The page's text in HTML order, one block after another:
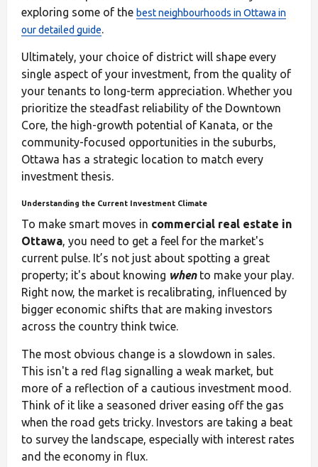
exploring some of the best neighbourhoods in Ottawa in
our detailed guide.
Ultimately, your choice of district will shape every
single aspect of your investment, from the quality of
your tenants to long-term appreciation. Whether you
prioritize the steadfast reliability of the Downtown
Core, the high-growth potential of Kanata, or the
community-focused opportunities in the suburbs,
Ottawa has a strategic location to match every
investment thesis.
Understanding the Current Investment Climate
To make smart moves in commercial real estate in
Ottawa, you need to get a feel for the market's
current pulse. It’s not just about spotting a great
property; it's about knowing whento make your play.
Right now, the market is recalibrating, influenced by
bigger economic shifts that are making investors
across the country think twice.
The most obvious change is a slowdown in sales.
This isn't a red flag signalling a weak market, but
more of a reflection of a cautious investment mood.
Think of it like a seasoned driver easing off the gas
when the road gets tricky. Investors are taking a beat
to survey the landscape, especially with interest rates
and the economy in flux.